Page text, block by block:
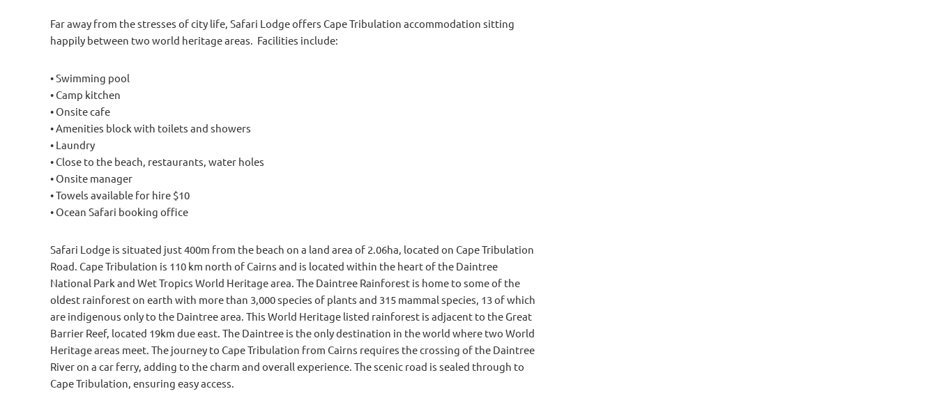
Far away from the stresses of city life, Safari Lodge offers Cape Tribulation accommodation sitting
happily between two world heritage areas. Facilities include:
• Swimming pool
• Camp kitchen
• Onsite cafe
• Amenities block with toilets and showers
• Laundry
• Close to the beach, restaurants, water holes
• Onsite manager
• Towels available for hire $10
• Ocean Safari booking office
Safari Lodge is situated just 400m from the beach on a land area of 2.06ha, located on Cape Tribulation
Road. Cape Tribulation is 110 km north of Cairns and is located within the heart of the Daintree
National Park and Wet Tropics World Heritage area. The Daintree Rainforest is home to some of the
oldest rainforest on earth with more than 3,000 species of plants and 315 mammal species, 13 of which
are indigenous only to the Daintree area. This World Heritage listed rainforest is adjacent to the Great
Barrier Reef, located 19km due east. The Daintree is the only destination in the world where two World
Heritage areas meet. The journey to Cape Tribulation from Cairns requires the crossing of the Daintree
River on a car ferry, adding to the charm and overall experience. The scenic road is sealed through to
Cape Tribulation, ensuring easy access.